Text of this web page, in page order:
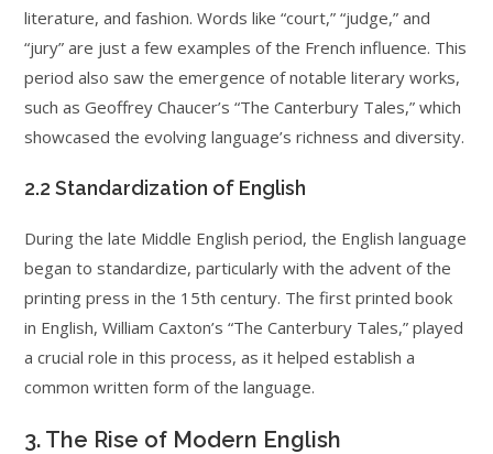
literature, and fashion. Words like “court,” “judge,” and
“jury” are just a few examples of the French influence. This
period also saw the emergence of notable literary works,
such as Geoffrey Chaucer’s “The Canterbury Tales,” which
showcased the evolving language’s richness and diversity.
2.2 Standardization of English
During the late Middle English period, the English language
began to standardize, particularly with the advent of the
printing press in the 15th century. The first printed book
in English, William Caxton’s “The Canterbury Tales,” played
a crucial role in this process, as it helped establish a
common written form of the language.
3. The Rise of Modern English